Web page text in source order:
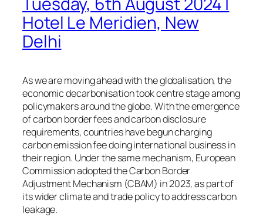
Hotel Le Meridien, New
Delhi
As we are moving ahead with the globalisation, the
economic decarbonisation took centre stage among
policymakers around the globe. With the emergence
of carbon border fees and carbon disclosure
requirements, countries have begun charging
carbon emission fee doing international business in
their region. Under the same mechanism, European
Commission adopted the Carbon Border
Adjustment Mechanism (CBAM) in 2023, as part of
its wider climate and trade policy to address carbon
leakage.